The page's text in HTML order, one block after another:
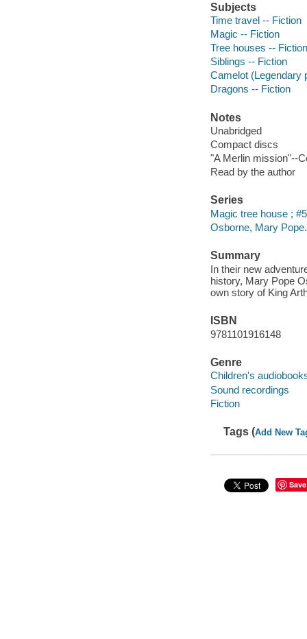
Subjects
Time travel -- Fiction
Magic -- Fiction
Tree houses -- Fiction
Siblings -- Fiction
Camelot (Legendary
Dragons -- Fiction
Notes
Unabridged
Compact discs
"A Merlin mission"--
Read by the author
Series
Magic tree house ;
Osborne, Mary
Summary
In their new
history, Mary Pope
own story of King
ISBN
9781101916148
Genre
Children's
Sound recordings
Fiction
Tags (Add New
Save